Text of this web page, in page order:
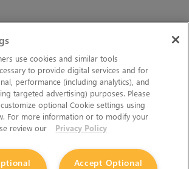
use cookies and similar tools
to provide digital services and for
performance (including analytics), and
targeted advertising) purposes. Please
optional Cookie settings using
For more information or to modify your
review our
Privacy Policy
Accept Optional